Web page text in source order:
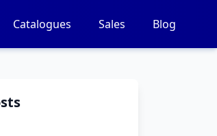
Catalogues Sales Blog